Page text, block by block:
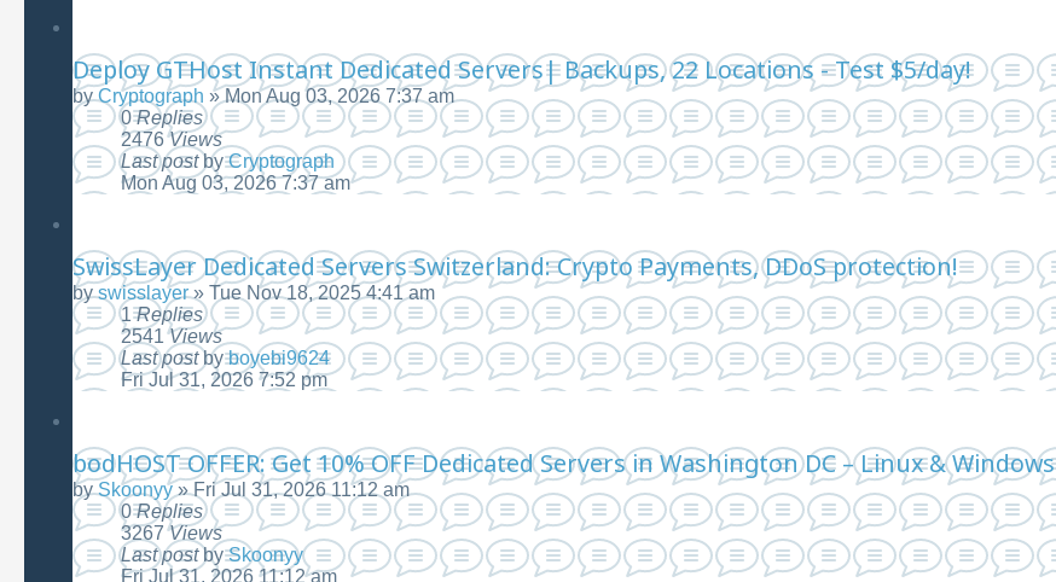
Deploy GTHost Instant Dedicated Servers| Backups, 22 Locations - Test $5/day!
byCryptograph »Mon Aug 03, 2026 7:37 am
0Replies
2476Views
Last postbyCryptograph
Mon Aug 03, 2026 7:37 am
SwissLayer Dedicated Servers Switzerland: Crypto Payments, DDoS protection!
byswisslayer» Tue Nov 18, 2025 4:41 am
1Replies
2541Views
Last postbyboyebi9624
Fri Jul 31, 2026 7:52 pm
bodHOST OFFER: Get 10% OFF Dedicated Servers in Washington DC – Linux & Windows
bySkoonyy»Fri Jul 31, 2026 11:12 am
0Replies
3267Views
Last postbySkoonyy
Fri Jul 31, 2026 11:12 am